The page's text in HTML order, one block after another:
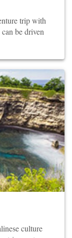
trip with
be driven
culture